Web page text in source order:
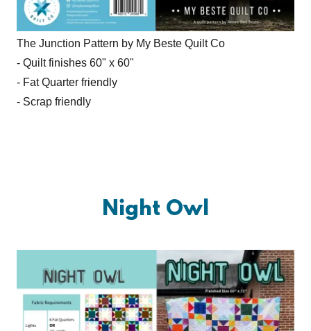
The Junction Pattern by My Beste Quilt Co
- Quilt finishes 60" x 60"
- Fat Quarter friendly
- Scrap friendly
Night Owl